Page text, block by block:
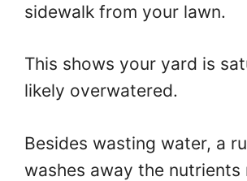
sidewalk from your lawn.
This shows your yard is
likely overwatered.
Besides wasting water, a
washes away the nutrients